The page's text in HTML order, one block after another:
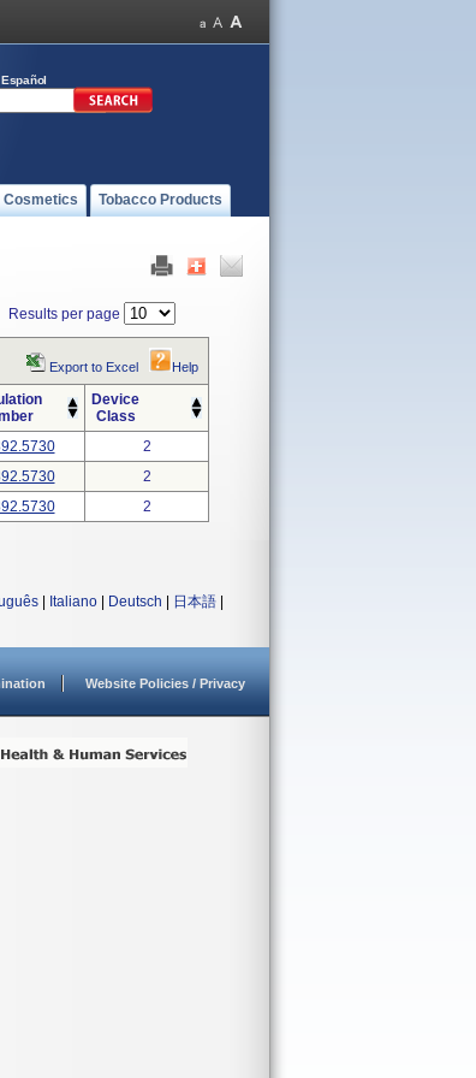
Cosmetics Tobacco Products
Results per page
Export to Excel Help
Device
Class
2
2
2
Italiano Deutsch 日本語
Website Policies / Privacy